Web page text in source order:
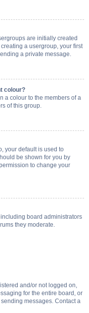
are initially created
a usergroup, your first
a private message.
colour?
a colour to the members of a
of this group.
your default is used to
be shown for you by
to change your
board administrators
they moderate.
and/or not logged on,
for the entire board, or
messages. Contact a